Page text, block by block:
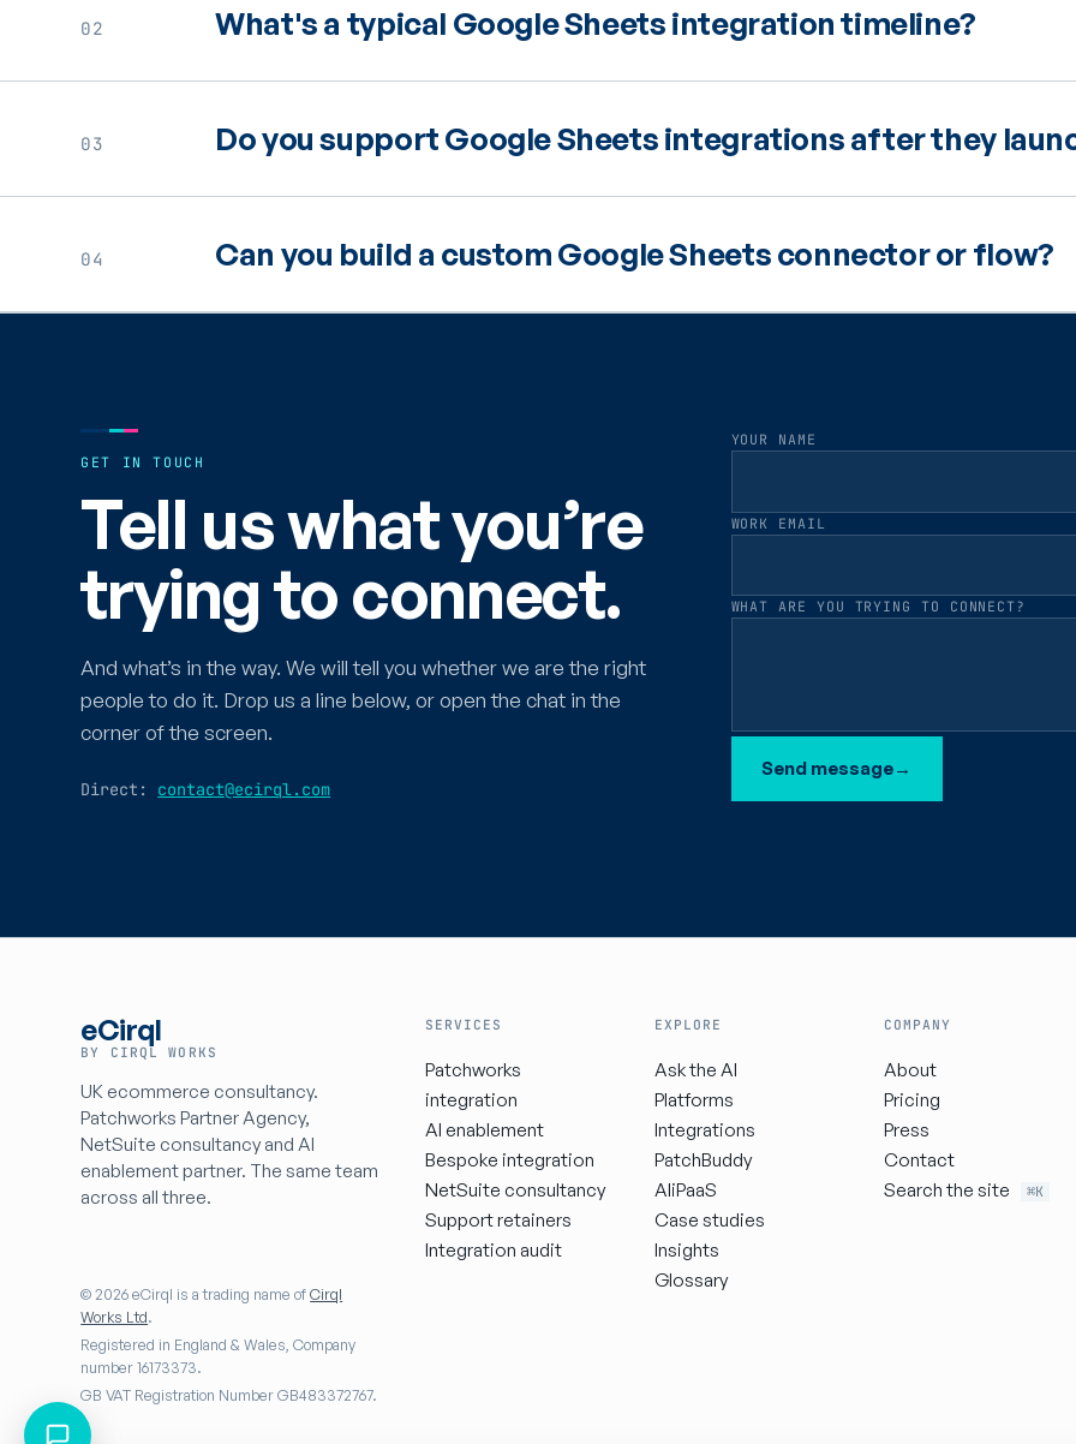
02 What's a typical Google Sheets integration timeline?
03 Do you support Google Sheets integrations after they
04 Can you build a custom Google Sheets connector or flow?
GET IN TOUCH
Tell us what you’re
trying to connect.
And what’s in the way. We will tell you whether we are the right
people to do it. Drop us a line below, or open the chat in the
corner of the screen.
Direct: contact@ecirql.com
YOUR NAME
WORK EMAIL
WHAT ARE YOU TRYING TO CONNECT?
Send message→
eCirql
BY CIRQL WORKS
UK ecommerce consultancy.
Patchworks Partner Agency,
NetSuite consultancy and AI
enablement partner. The same team
across all three.
© 2026 eCirql is a trading name ofCirql
Works Ltd.
Registered in England & Wales, Company
number 16173373.
GB VAT Registration Number GB483372767.
SERVICES
Patchworks
integration
AI enablement
Bespoke integration
NetSuite consultancy
Support retainers
Integration audit
EXPLORE
Ask the AI
Platforms
Integrations
PatchBuddy
AIiPaaS
Case studies
Insights
Glossary
COMPANY
About
Pricing
Press
Contact
Search the site
⌘K